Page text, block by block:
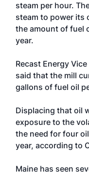
steam per hour.
steam to power its
the amount of fuel
year.
Recast Energy
said that the mill
gallons of fuel oil
Displacing that oil
exposure to the
the need for four
year, according to
Maine has seen